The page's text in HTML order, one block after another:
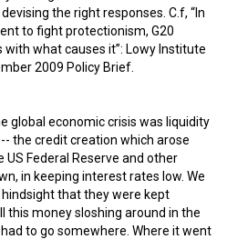
the right responses. C.f, “In
to fight protectionism, G20
what causes it”: Lowy Institute
2009 Policy Brief.
global economic crisis was liquidity
the credit creation which arose
Federal Reserve and other
in keeping interest rates low. We
that they were kept
this money sloshing around in the
to go somewhere. Where it went